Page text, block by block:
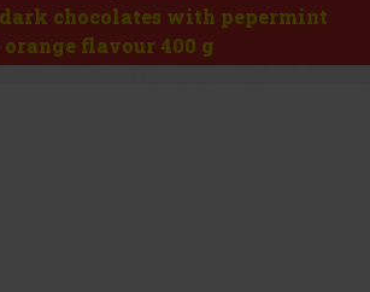
chocolates with pepermint
flavour 400 g